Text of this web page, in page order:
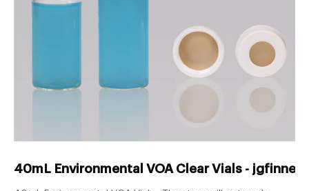
40mL Environmental VOA Clear Vials -